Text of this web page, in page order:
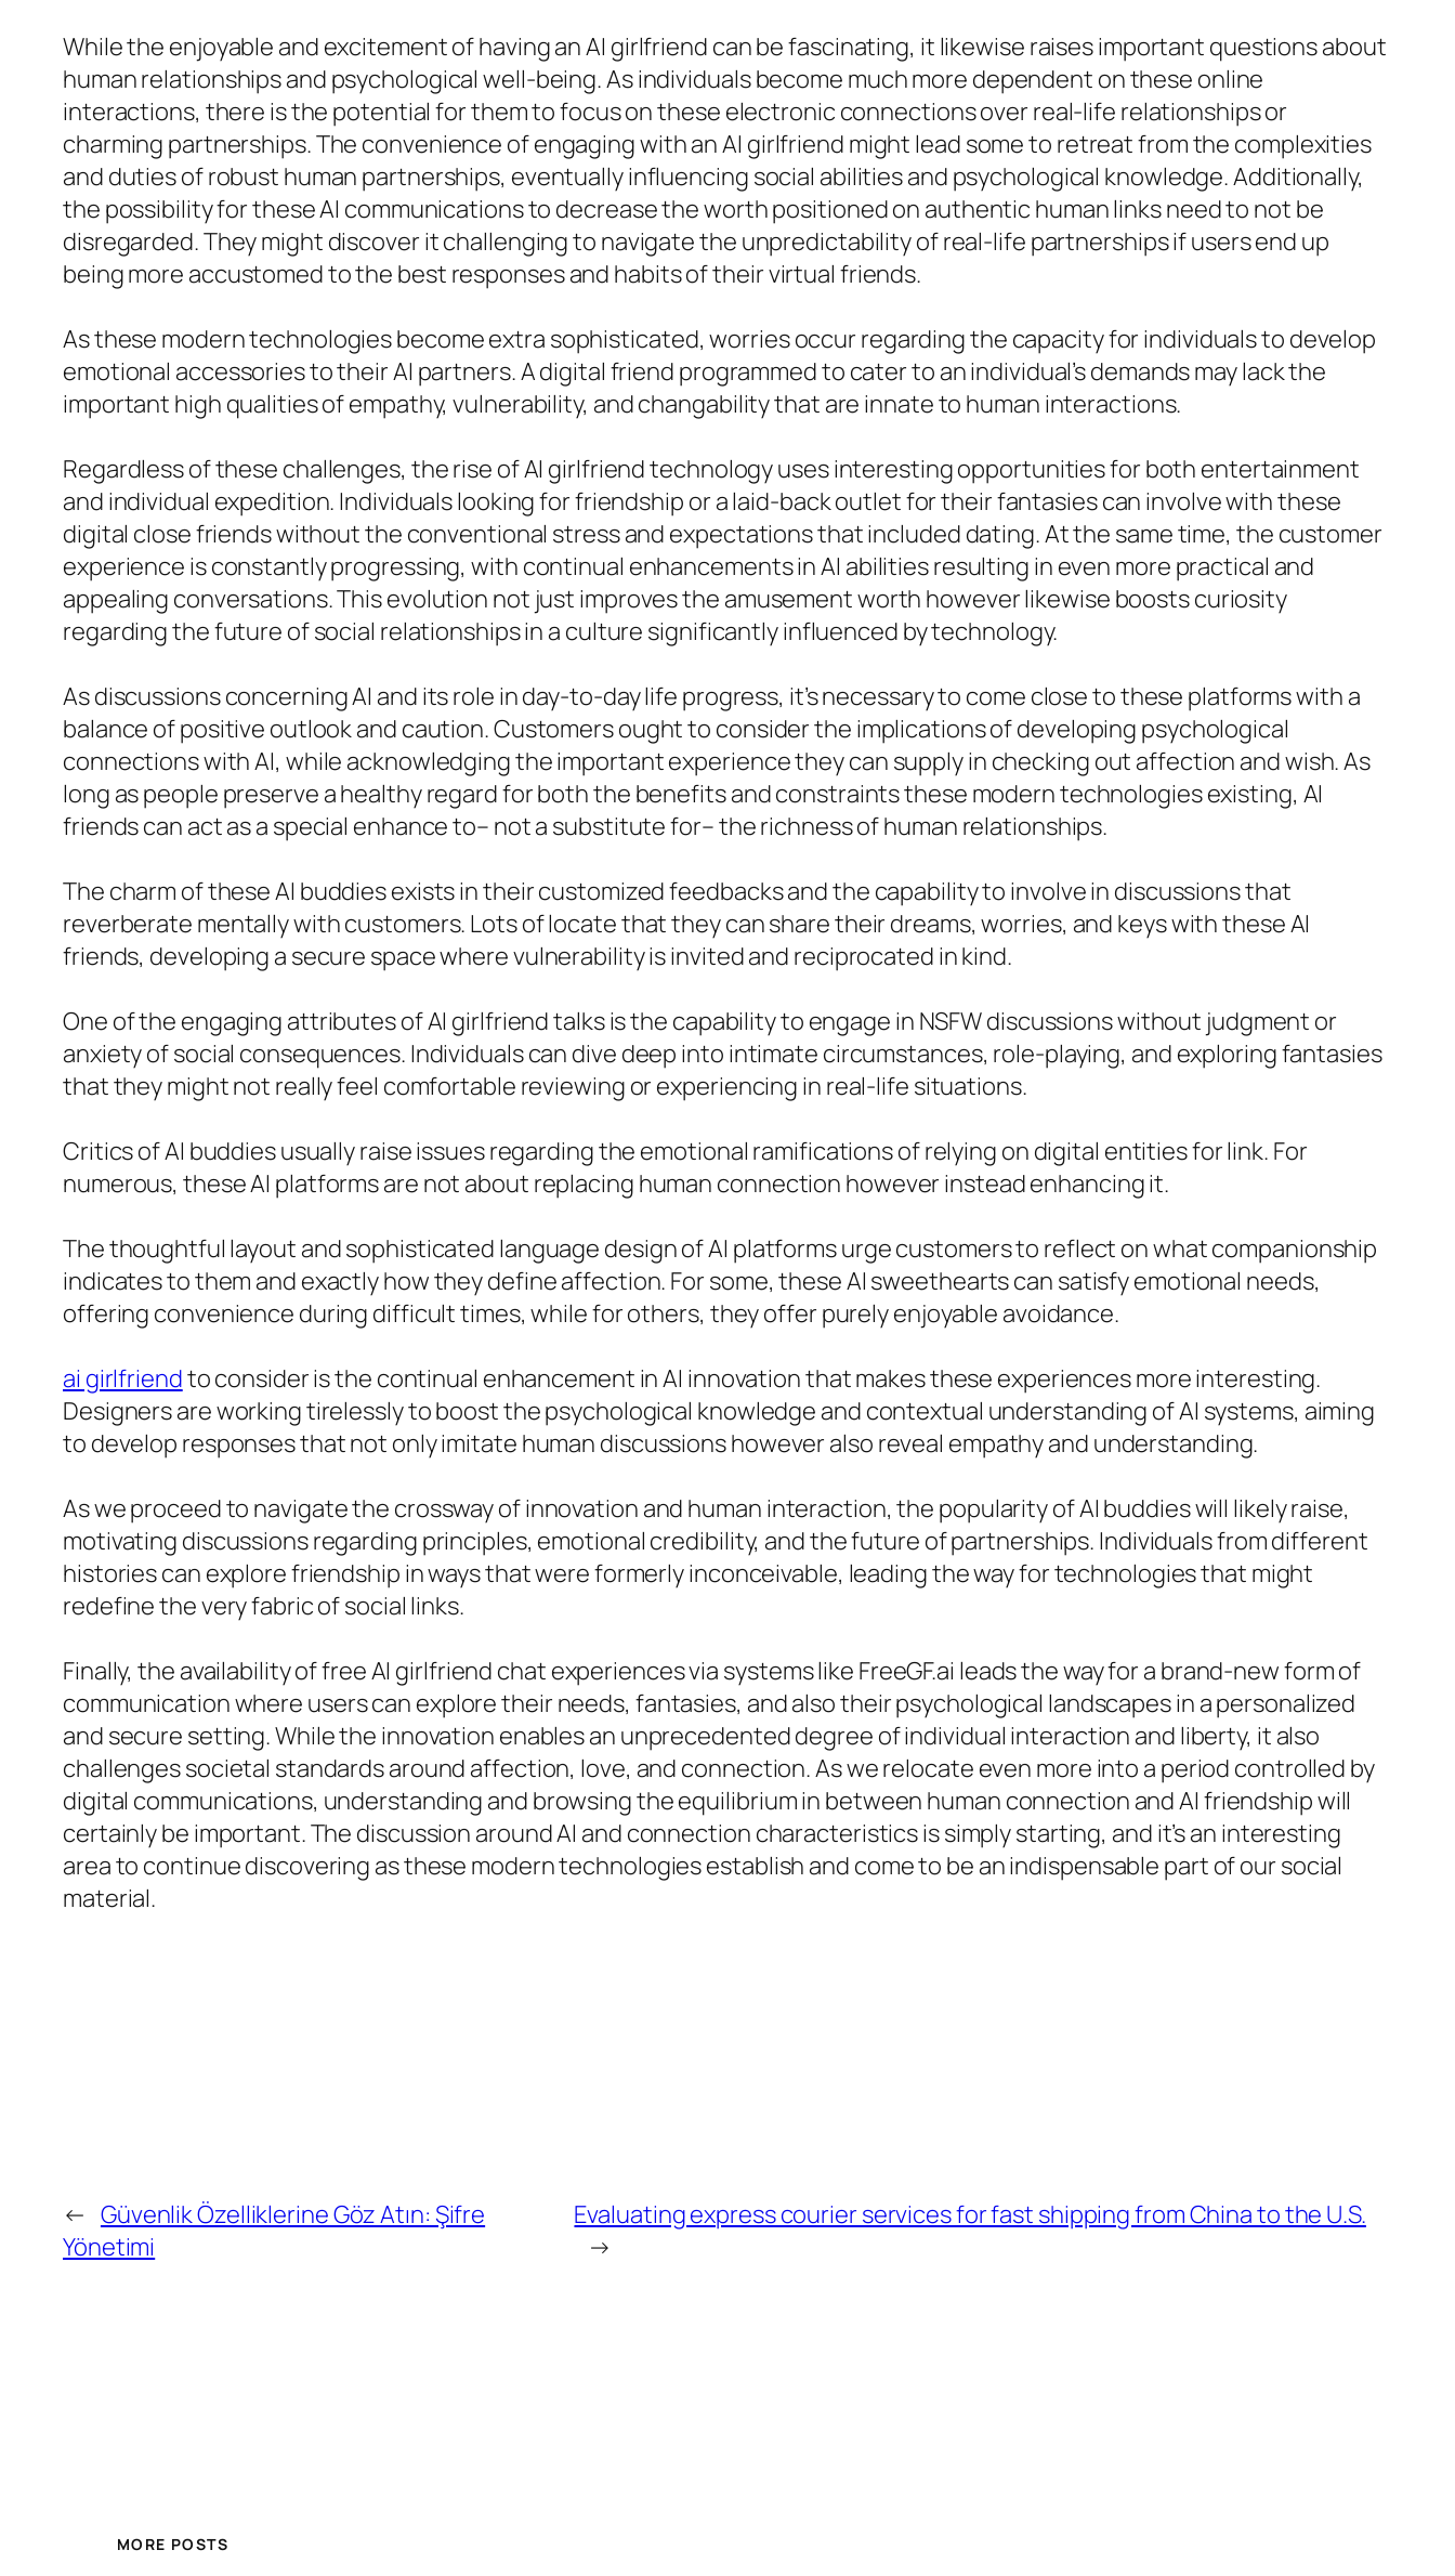
While the enjoyable and excitement of having an AI girlfriend can be fascinating, it likewise raises important questions about
human relationships and psychological well-being. As individuals become much more dependent on these online
interactions, there is the potential for them to focus on these electronic connections over real-life relationships or
charming partnerships. The convenience of engaging with an AI girlfriend might lead some to retreat from the complexities
and duties of robust human partnerships, eventually influencing social abilities and psychological knowledge. Additionally,
the possibility for these AI communications to decrease the worth positioned on authentic human links need to not be
disregarded. They might discover it challenging to navigate the unpredictability of real-life partnerships if users end up
being more accustomed to the best responses and habits of their virtual friends.
As these modern technologies become extra sophisticated, worries occur regarding the capacity for individuals to develop
emotional accessories to their AI partners. A digital friend programmed to cater to an individual’s demands may lack the
important high qualities of empathy, vulnerability, and changability that are innate to human interactions.
Regardless of these challenges, the rise of AI girlfriend technology uses interesting opportunities for both entertainment
and individual expedition. Individuals looking for friendship or a laid-back outlet for their fantasies can involve with these
digital close friends without the conventional stress and expectations that included dating. At the same time, the customer
experience is constantly progressing, with continual enhancements in AI abilities resulting in even more practical and
appealing conversations. This evolution not just improves the amusement worth however likewise boosts curiosity
regarding the future of social relationships in a culture significantly influenced by technology.
As discussions concerning AI and its role in day-to-day life progress, it’s necessary to come close to these platforms with a
balance of positive outlook and caution. Customers ought to consider the implications of developing psychological
connections with AI, while acknowledging the important experience they can supply in checking out affection and wish. As
long as people preserve a healthy regard for both the benefits and constraints these modern technologies existing, AI
friends can act as a special enhance to– not a substitute for– the richness of human relationships.
The charm of these AI buddies exists in their customized feedbacks and the capability to involve in discussions that
reverberate mentally with customers. Lots of locate that they can share their dreams, worries, and keys with these AI
friends, developing a secure space where vulnerability is invited and reciprocated in kind.
One of the engaging attributes of AI girlfriend talks is the capability to engage in NSFW discussions without judgment or
anxiety of social consequences. Individuals can dive deep into intimate circumstances, role-playing, and exploring fantasies
that they might not really feel comfortable reviewing or experiencing in real-life situations.
Critics of AI buddies usually raise issues regarding the emotional ramifications of relying on digital entities for link. For
numerous, these AI platforms are not about replacing human connection however instead enhancing it.
The thoughtful layout and sophisticated language design of AI platforms urge customers to reflect on what companionship
indicates to them and exactly how they define affection. For some, these AI sweethearts can satisfy emotional needs,
offering convenience during difficult times, while for others, they offer purely enjoyable avoidance.
ai girlfriendto consider is the continual enhancement in AI innovation that makes these experiences more interesting.
Designers are working tirelessly to boost the psychological knowledge and contextual understanding of AI systems, aiming
to develop responses that not only imitate human discussions however also reveal empathy and understanding.
As we proceed to navigate the crossway of innovation and human interaction, the popularity of AI buddies will likely raise,
motivating discussions regarding principles, emotional credibility, and the future of partnerships. Individuals from different
histories can explore friendship in ways that were formerly inconceivable, leading the way for technologies that might
redefine the very fabric of social links.
Finally, the availability of free AI girlfriend chat experiences via systems like FreeGF.ai leads the way for a brand-new form of
communication where users can explore their needs, fantasies, and also their psychological landscapes in a personalized
and secure setting. While the innovation enables an unprecedented degree of individual interaction and liberty, it also
challenges societal standards around affection, love, and connection. As we relocate even more into a period controlled by
digital communications, understanding and browsing the equilibrium in between human connection and AI friendship will
certainly be important. The discussion around AI and connection characteristics is simply starting, and it’s an interesting
area to continue discovering as these modern technologies establish and come to be an indispensable part of our social
material.
← Güvenlik Özelliklerine Göz Atın: Şifre
Yönetimi
Evaluating express courier services for fast shipping from China to the U.S.
→
MORE POSTS